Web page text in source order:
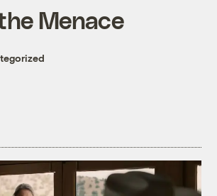
Menace